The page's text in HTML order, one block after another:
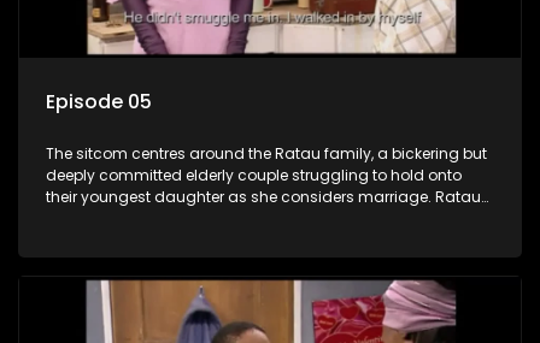
Episode 05
The sitcom centres around the Ratau family, a bickering but
deeply committed elderly couple struggling to hold onto
their youngest daughter as she considers marriage. Ratau
between the two of them.